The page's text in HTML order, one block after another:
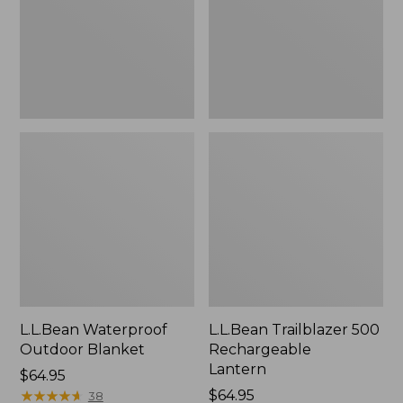
L.L.Bean Waterproof
Outdoor Blanket
Price:
$64.95
$64.95
★★★★★
★★★★★ 38
L.L.Bean Trailblazer 500
Rechargeable
Lantern
Price:
$64.95